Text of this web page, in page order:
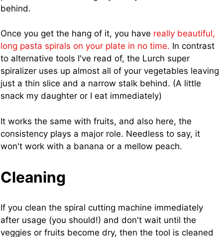
behind.
Once you get the hang of it, you have really beautiful,
long pasta spirals on your plate in no time. In contrast
to alternative tools I've read of, the Lurch super
spiralizer uses up almost all of your vegetables leaving
just a thin slice and a narrow stalk behind. (A little
snack my daughter or I eat immediately)
It works the same with fruits, and also here, the
consistency plays a major role. Needless to say, it
won't work with a banana or a mellow peach.
Cleaning
If you clean the spiral cutting machine immediately
after usage (you should!) and don't wait until the
veggies or fruits become dry, then the tool is cleaned